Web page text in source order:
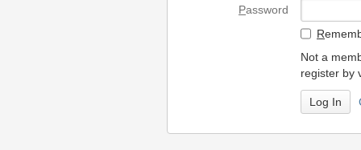
Password
R
Not a
register by